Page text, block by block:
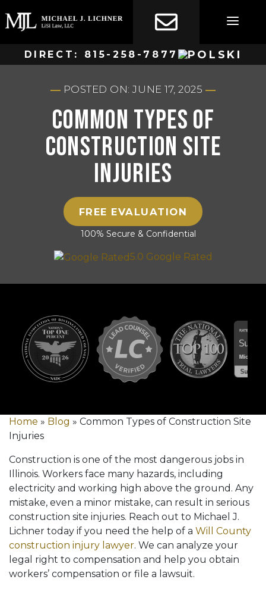
to
content
DIRECT: 815-258-7877
POSTED ON: JUNE 17, 2025
Common Types of
Construction Site
Injuries
FREE EVALUATION
100% Secure & Confidential
5.0 Google Rated
Home » Blog » Common Types of Construction Site
Injuries
Construction is one of the most dangerous jobs in
Illinois. Workers face many hazards, including
electricity and working high above the ground. Any
mistake, even a minor mistake, can result in serious
construction site injuries. Reach out to Michael J.
Lichner today if you need the help of a Will County
construction injury lawyer. We can analyze your
legal right to compensation and help you obtain
workers’ compensation or file a lawsuit.